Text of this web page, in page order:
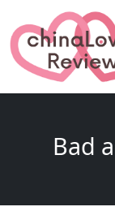
Bad